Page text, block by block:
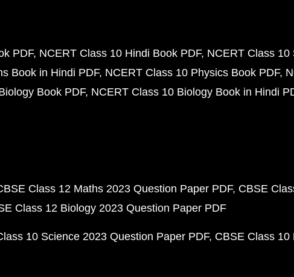
PDF NCERT Class 10 Hindi Book PDF NCERT Class 10
Book in Hindi PDF NCERT Class 10 Physics Book PDF
Book PDF NCERT Class 10 Biology Book in Hindi
Class 12 Maths 2023 Question Paper PDF CBSE
Class 12 Biology 2023 Question Paper PDF
10 Science 2023 Question Paper PDF CBSE Class 10